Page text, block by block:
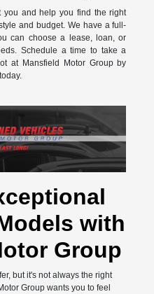
you and help you find the right
and budget. We have a full-
can choose a lease, loan, or
Schedule a time to take a
at Mansfield Motor Group by
with
Group
but it's not always the right
Group wants you to feel